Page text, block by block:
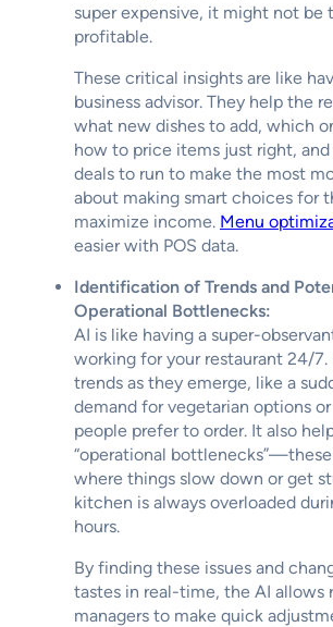
super expensive, it might not be
profitable.
These critical insights are like
business advisor. They help the
what new dishes to add, which
how to price items just right,
deals to run to make the most
about making smart choices for
maximize income. Menu
easier with POS data.
Identification of Trends and
Operational Bottlenecks:
AI is like having a super-
working for your restaurant 24/
trends as they emerge, like a
demand for vegetarian options
people prefer to order. It also
“operational
where things slow down or get
kitchen is always overloaded
hours.
By finding these issues and
tastes in real-time, the AI allows
managers to make quick